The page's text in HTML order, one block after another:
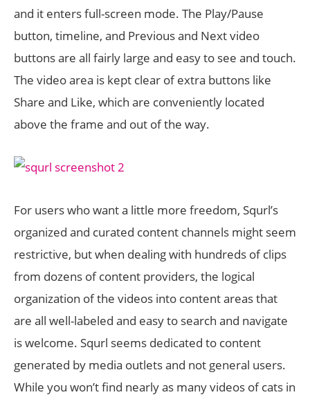
and it enters full-screen mode. The Play/Pause
button, timeline, and Previous and Next video
buttons are all fairly large and easy to see and touch.
The video area is kept clear of extra buttons like
Share and Like, which are conveniently located
above the frame and out of the way.
For users who want a little more freedom, Squrl’s
organized and curated content channels might seem
restrictive, but when dealing with hundreds of clips
from dozens of content providers, the logical
organization of the videos into content areas that
are all well-labeled and easy to search and navigate
is welcome. Squrl seems dedicated to content
generated by media outlets and not general users.
While you won’t find nearly as many videos of cats in